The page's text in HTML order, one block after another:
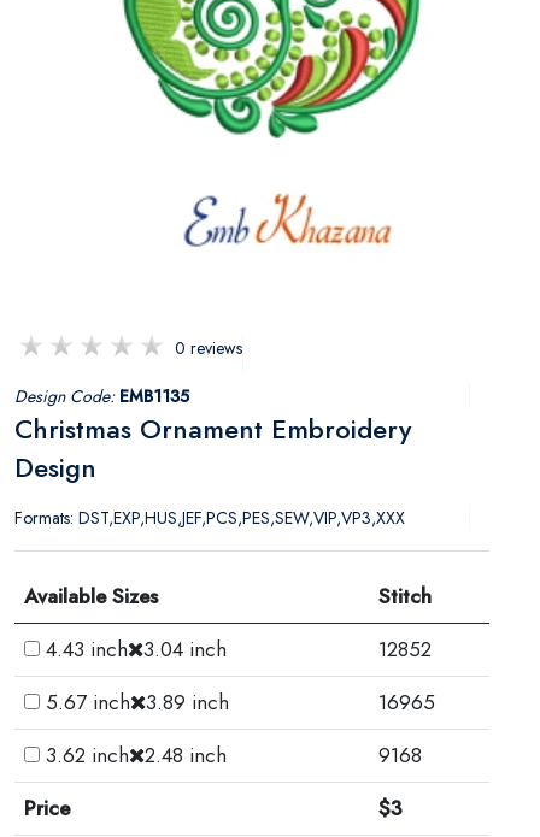
0 reviews
Design Code: EMB1135
Christmas Ornament Embroidery
Design
Formats: DST,EXP,HUS,JEF,PCS,PES,SEW,VIP,VP3,XXX
Available Sizes
Stitch
4.43 inch 3.04 inch
12852
5.67 inch 3.89 inch
16965
3.62 inch 2.48 inch
9168
Price
$3